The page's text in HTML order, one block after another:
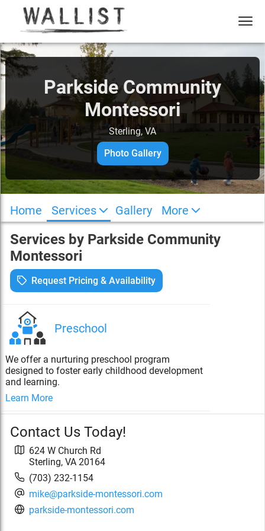
Parkside Community
Montessori
Sterling, VA
Photo Gallery
Home Services Gallery More
Services by Parkside Community
Montessori
Request Pricing & Availability
Preschool
We offer a nurturing preschool program
designed to foster early childhood development
and learning.
Learn More
Contact Us Today!
624 W Church Rd
Sterling, VA 20164
(703) 232-1154
mike@parkside-montessori.com
parkside-montessori.com